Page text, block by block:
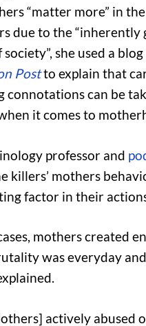
“matter more” in
due to the “inherently
she used a
Postto explain that
connotations can be
it comes to
professor and
killers’ mothers
factor in their
mothers created
was everyday
actively abused